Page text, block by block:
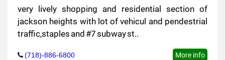
very lively shopping and residential section of
jackson heights with lot of vehicul and pendestrial
traffic,staples and #7 subway st..
(718)-886-6800 More info